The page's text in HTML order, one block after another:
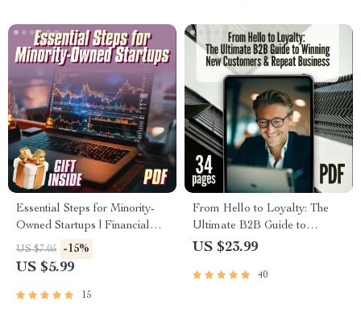
Essential Steps for Minority-
Owned Startups | Financial
Growth Mentorship Checklist
for Minority Entrepreneurs |
Business Success
US $7.05 -15%
US $5.99
15
From Hello to Loyalty: The
Ultimate B2B Guide to
Winning New Customers &
eBook | A B2B Guide to
US $23.99
40